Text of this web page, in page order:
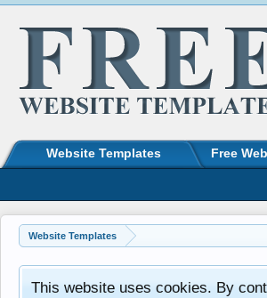
Website Templates
This website uses cookies. By
Website Templates Free